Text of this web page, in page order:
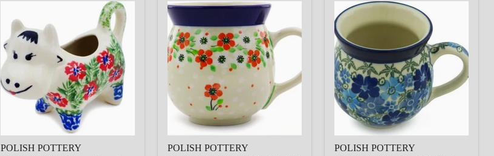
BOLESLAWIEC
Cow
Shaped
Creamer
2
oz
Midsummer
POLISH POTTERY
POLISH
POTTERY
BOLESLAWIEC
Bubble
Mug
16
Simple
Scarlet
Theme
POLISH POTTERY
POLISH
POTTERY
BOLESLAWIEC
Bubble
Mug
12oz
Fields
of
Blue
Theme
Unikat
POLISH POTTERY